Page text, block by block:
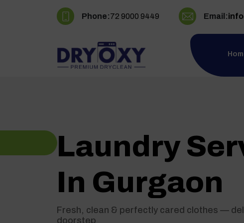
Phone:72 9000 9449 Email:
Laundry
In Gurgaon
Fresh, clean & perfectly cared clothes —
doorstep